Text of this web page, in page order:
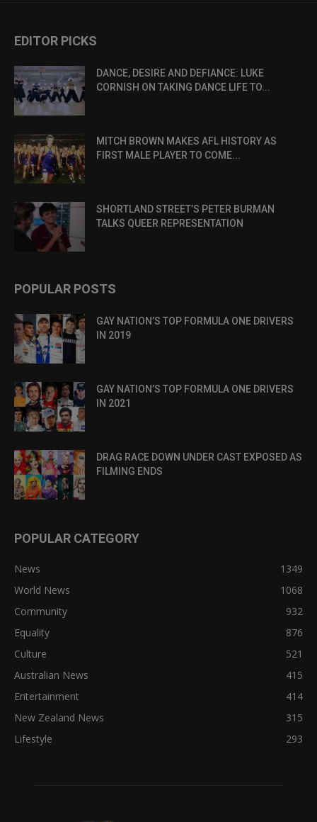
EDITOR PICKS
DANCE, DESIRE AND DEFIANCE: LUKE
CORNISH ON TAKING DANCE LIFE TO...
MITCH BROWN MAKES AFL HISTORY AS
FIRST MALE PLAYER TO COME...
SHORTLAND STREET’S PETER BURMAN
TALKS QUEER REPRESENTATION
POPULAR POSTS
GAY NATION’S TOP FORMULA ONE DRIVERS
IN 2019
GAY NATION’S TOP FORMULA ONE DRIVERS
IN 2021
DRAG RACE DOWN UNDER CAST EXPOSED AS
FILMING ENDS
POPULAR CATEGORY
News
1349
World News
1068
Community
932
Equality
876
Culture
521
Australian News
415
Entertainment
414
New Zealand News
315
Lifestyle
293